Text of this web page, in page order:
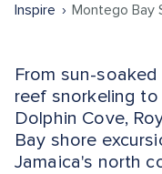
Inspire Montego Bay
From sun-
reef snorkeling
Dolphin Cove,
Bay shore
Jamaica's north